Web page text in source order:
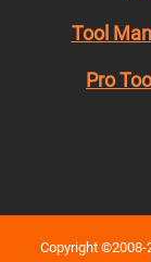
Tool
Pro
Copyright ©2008-